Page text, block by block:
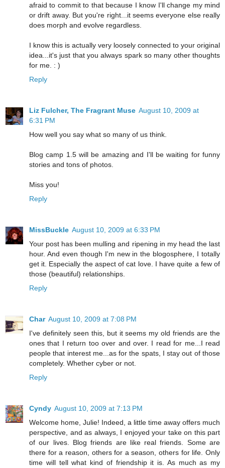
afraid to commit to that because I know I'll change my mind
or drift away. But you're right...it seems everyone else really
does morph and evolve regardless.
I know this is actually very loosely connected to your original
idea...it's just that you always spark so many other thoughts
for me. : )
Reply
Liz Fulcher, The Fragrant Muse August 10, 2009 at
6:31 PM
How well you say what so many of us think.
Blog camp 1.5 will be amazing and I'll be waiting for funny
stories and tons of photos.
Miss you!
Reply
MissBuckle August 10, 2009 at 6:33 PM
Your post has been mulling and ripening in my head the last
hour. And even though I'm new in the blogosphere, I totally
get it. Especially the aspect of cat love. I have quite a few of
those (beautiful) relationships.
Reply
Char August 10, 2009 at 7:08 PM
I've definitely seen this, but it seems my old friends are the
ones that I return too over and over. I read for me...I read
people that interest me...as for the spats, I stay out of those
completely. Whether cyber or not.
Reply
Cyndy August 10, 2009 at 7:13 PM
Welcome home, Julie! Indeed, a little time away offers much
perspective, and as always, I enjoyed your take on this part
of our lives. Blog friends are like real friends. Some are
there for a reason, others for a season, others for life. Only
time will tell what kind of friendship it is. As much as my